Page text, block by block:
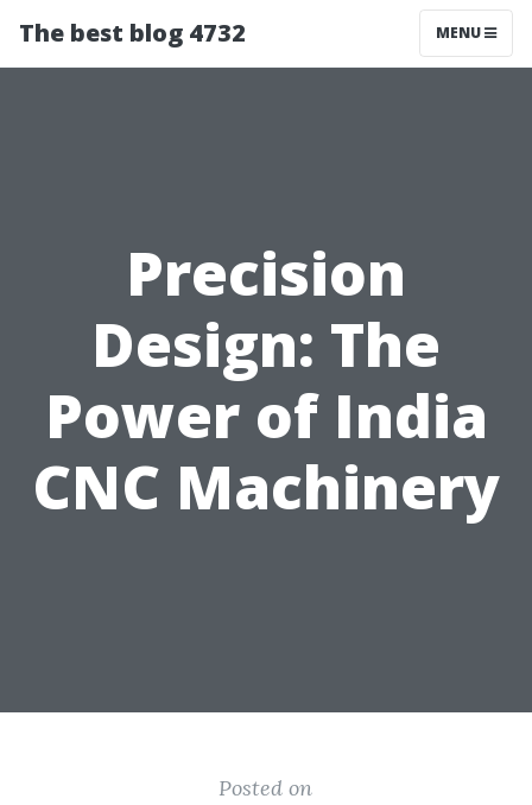
The best blog 4732 MENU
Precision
Design: The
Power of India
CNC Machinery
Posted on